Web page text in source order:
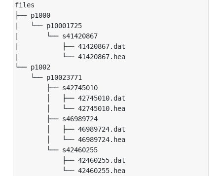
files
├── p1000
|   └── p10001725
|       └── s41420867
|           ├── 41420867.dat
|           └── 41420867.hea
└── p1002
└── p10023771
├── s42745010
│   ├── 42745010.dat
│   └── 42745010.hea
├── s46989724
│   ├── 46989724.dat
│   └── 46989724.hea
└── s42460255
├── 42460255.dat
└── 42460255.hea